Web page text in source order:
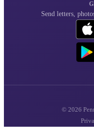
Send letters,
© 2026